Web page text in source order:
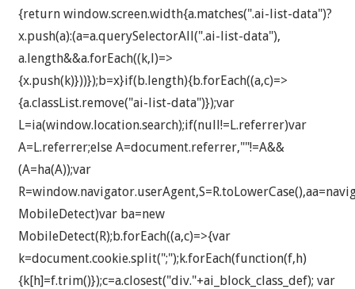
{return window.screen.width{a.matches(".ai-list-data")?
x.push(a):(a=a.querySelectorAll(".ai-list-data"),
a.length&&a.forEach((k,l)=>
{x.push(k)}))});b=x}if(b.length){b.forEach((a,c)=>
{a.classList.remove("ai-list-data")});var
L=ia(window.location.search);if(null!=L.referrer)var
A=L.referrer;else A=document.referrer,""!=A&&
(A=ha(A));var
MobileDetect)var ba=new
MobileDetect(R);b.forEach((a,c)=>{var
k=document.cookie.split(";");k.forEach(function(f,h)
{k[h]=f.trim()});c=a.closest("div."+ai_block_class_def); var